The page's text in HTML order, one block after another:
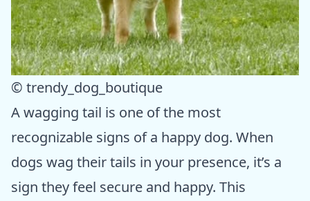
© trendy_dog_boutique
A wagging tail is one of the most
recognizable signs of a happy dog. When
dogs wag their tails in your presence, it’s a
sign they feel secure and happy. This